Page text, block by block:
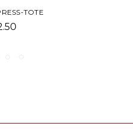
PRESS-WINE BAG